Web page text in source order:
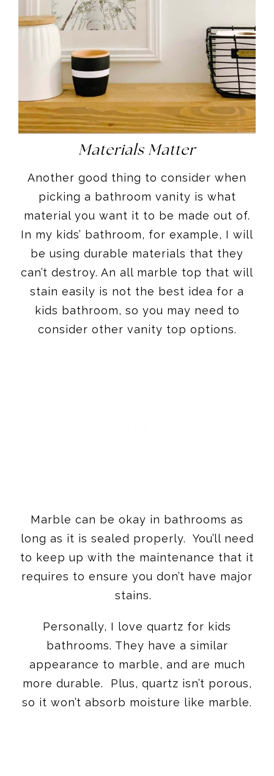
Materials Matter
Another good thing to consider when
picking a bathroom vanity is what
material you want it to be made out of.
In my kids’ bathroom, for example, I will
be using durable materials that they
can’t destroy. An all marble top that will
stain easily is not the best idea for a
kids bathroom, so you may need to
consider other vanity top options.
Marble can be okay in bathrooms as
long as it is sealed properly. You’ll need
to keep up with the maintenance that it
requires to ensure you don’t have major
stains.
Personally, I love quartz for kids
bathrooms. They have a similar
appearance to marble, and are much
more durable. Plus, quartz isn’t porous,
so it won’t absorb moisture like marble.